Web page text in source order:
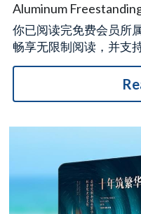
Aluminum
你已阅读完免费会员所
畅享无限制阅读，并支